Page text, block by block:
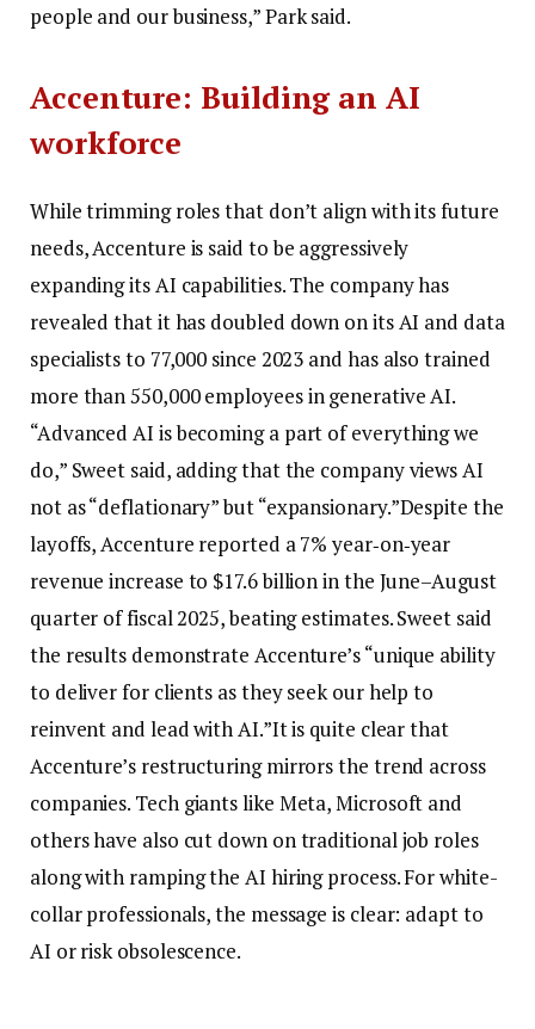
people and our business,” Park said.
Accenture: Building an AI
workforce
While trimming roles that don’t align with its future
needs, Accenture is said to be aggressively
expanding its AI capabilities. The company has
revealed that it has doubled down on its AI and data
specialists to 77,000 since 2023 and has also trained
more than 550,000 employees in generative AI.
“Advanced AI is becoming a part of everything we
do,” Sweet said, adding that the company views AI
not as “deflationary” but “expansionary.”Despite the
layoffs, Accenture reported a 7% year‑on‑year
revenue increase to $17.6 billion in the June–August
quarter of fiscal 2025, beating estimates. Sweet said
the results demonstrate Accenture’s “unique ability
to deliver for clients as they seek our help to
reinvent and lead with AI.”It is quite clear that
Accenture’s restructuring mirrors the trend across
companies. Tech giants like Meta, Microsoft and
others have also cut down on traditional job roles
along with ramping the AI hiring process. For white-
collar professionals, the message is clear: adapt to
AI or risk obsolescence.